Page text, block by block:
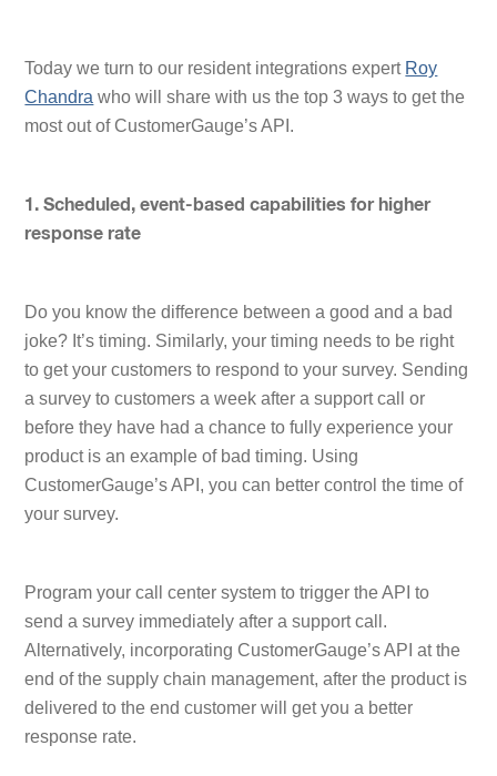
Today we turn to our resident integrations expert Roy
Chandra who will share with us the top 3 ways to get the
most out of CustomerGauge’s API.
1. Scheduled, event-based capabilities for higher
response rate
Do you know the difference between a good and a bad
joke? It’s timing. Similarly, your timing needs to be right
to get your customers to respond to your survey. Sending
a survey to customers a week after a support call or
before they have had a chance to fully experience your
product is an example of bad timing. Using
CustomerGauge’s API, you can better control the time of
your survey.
Program your call center system to trigger the API to
send a survey immediately after a support call.
Alternatively, incorporating CustomerGauge’s API at the
end of the supply chain management, after the product is
delivered to the end customer will get you a better
response rate.